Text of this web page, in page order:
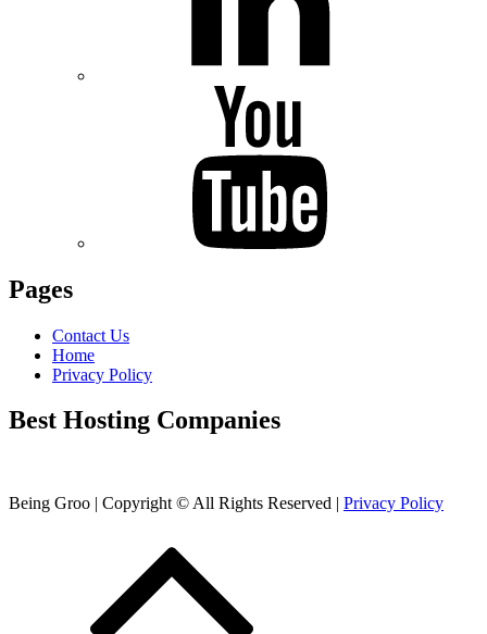
Pages
Contact Us
Home
Privacy Policy
Best Hosting Companies
Being Groo | Copyright © All Rights Reserved | Privacy Policy